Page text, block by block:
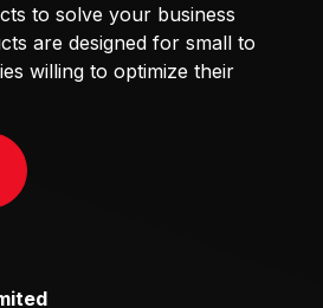
to solve your business
are designed for small to
willing to optimize their